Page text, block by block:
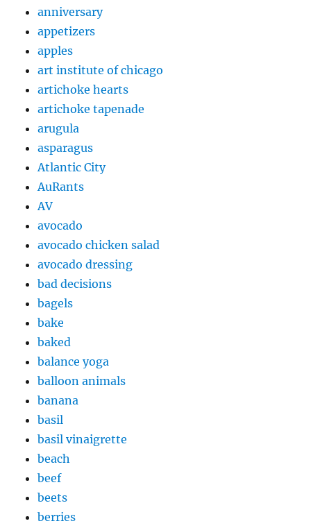
anniversary
appetizers
apples
art institute of chicago
artichoke hearts
artichoke tapenade
arugula
asparagus
Atlantic City
AuRants
AV
avocado
avocado chicken salad
avocado dressing
bad decisions
bagels
bake
baked
balance yoga
balloon animals
banana
basil
basil vinaigrette
beach
beef
beets
berries